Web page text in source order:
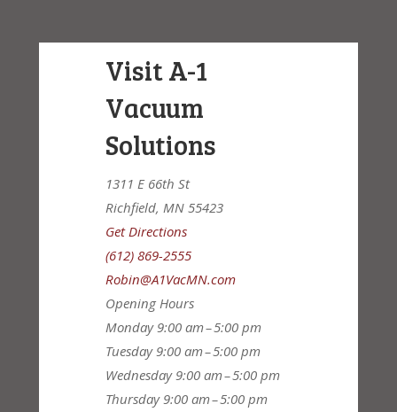
Visit A-1
Vacuum
Solutions
1311 E 66th St
Richfield, MN 55423
Get Directions
(612) 869-2555
Robin@A1VacMN.com
Opening Hours
Monday 9:00 am – 5:00 pm
Tuesday 9:00 am – 5:00 pm
Wednesday 9:00 am – 5:00 pm
Thursday 9:00 am – 5:00 pm